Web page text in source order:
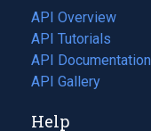
tab)
API Overview
API Tutorials
API Documentation
(opens
in
new
API Gallery
Help